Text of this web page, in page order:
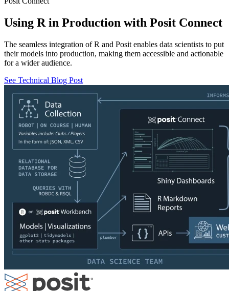
Using R in Production with Posit Connect
The seamless integration of R and Posit enables data scientists to put
their models into production, making them accessible and actionable
for a wider audience.
See Technical Blog Post